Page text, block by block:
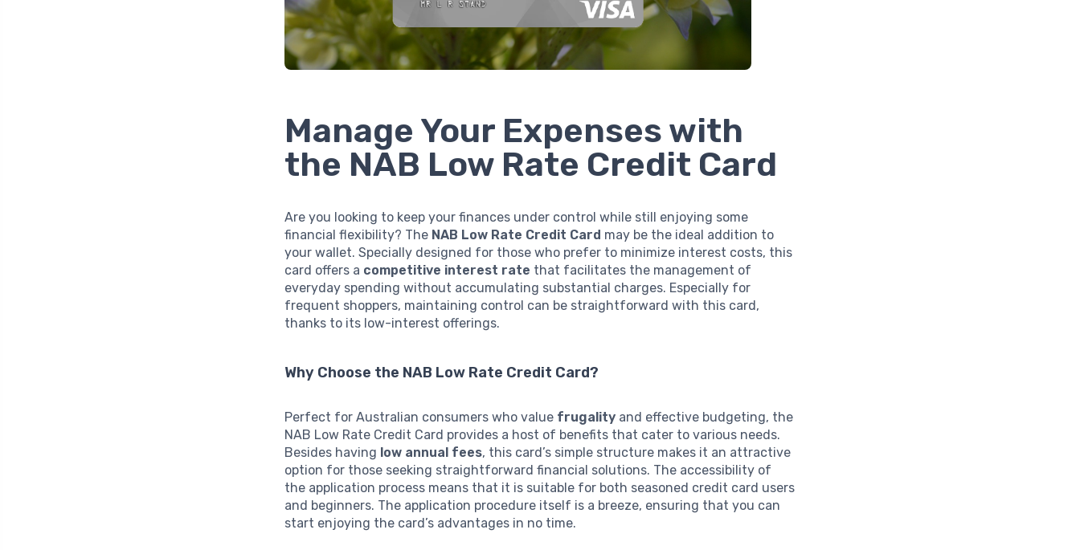
Manage Your Expenses with
the NAB Low Rate Credit Card
Are you looking to keep your finances under control while still enjoying some
financial flexibility? The NAB Low Rate Credit Card may be the ideal addition to
your wallet. Specially designed for those who prefer to minimize interest costs, this
card offers a competitive interest rate that facilitates the management of
everyday spending without accumulating substantial charges. Especially for
frequent shoppers, maintaining control can be straightforward with this card,
thanks to its low-interest offerings.
Why Choose the NAB Low Rate Credit Card?
Perfect for Australian consumers who value frugality and effective budgeting, the
NAB Low Rate Credit Card provides a host of benefits that cater to various needs.
Besides having low annual fees, this card’s simple structure makes it an attractive
option for those seeking straightforward financial solutions. The accessibility of
the application process means that it is suitable for both seasoned credit card users
and beginners. The application procedure itself is a breeze, ensuring that you can
start enjoying the card’s advantages in no time.